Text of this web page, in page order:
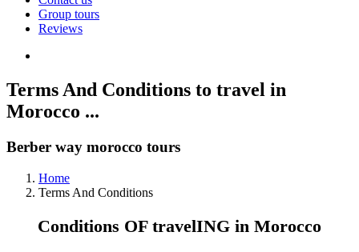
Group tours
Reviews
Terms And Conditions to travel in
Morocco ...
Berber way morocco tours
Home
Terms And Conditions
Conditions OF travelING in Morocco